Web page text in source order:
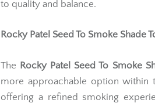
to quality and balance.
Rocky Patel Seed To Smoke Shade
The Rocky Patel Seed To Smoke
more approachable option within
offering a refined smoking